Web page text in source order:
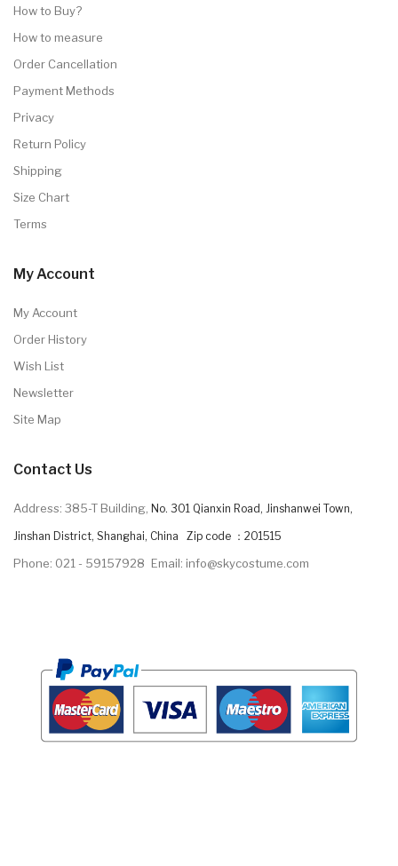
How to Buy?
How to measure
Order Cancellation
Payment Methods
Privacy
Return Policy
Shipping
Size Chart
Terms
My Account
My Account
Order History
Wish List
Newsletter
Site Map
Contact Us
Address: 385-T Building, No. 301 Qianxin Road, Jinshanwei Town,
Jinshan District, Shanghai, China Zip code ：201515
Phone: 021 - 59157928 Email: info@skycostume.com